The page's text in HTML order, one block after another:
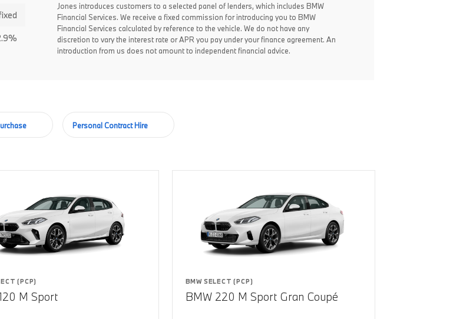
Jones introduces customers to a selected panel of lenders, which includes BMW
Financial Services. We receive a fixed commission for introducing you to BMW
Financial Services calculated by reference to the vehicle. We do not have any
discretion to vary the interest rate or APR you pay under your finance agreement. An
introduction from us does not amount to independent financial advice.
Personal Contract Hire
(PCP)
M Sport
BMW SELECT (PCP)
BMW 220 M Sport Gran Coupé